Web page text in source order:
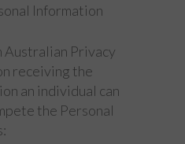
Information
Australian Privacy
receiving the
an individual can
the Personal